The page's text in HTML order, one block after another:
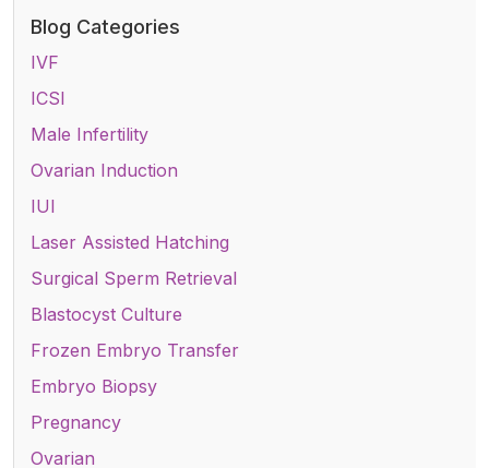
Blog Categories
IVF
ICSI
Male Infertility
Ovarian Induction
IUI
Laser Assisted Hatching
Surgical Sperm Retrieval
Blastocyst Culture
Frozen Embryo Transfer
Embryo Biopsy
Pregnancy
Ovarian